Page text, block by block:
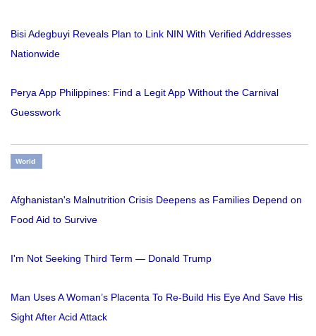
Bisi Adegbuyi Reveals Plan to Link NIN With Verified Addresses
Nationwide
Perya App Philippines: Find a Legit App Without the Carnival
Guesswork
World
Afghanistan's Malnutrition Crisis Deepens as Families Depend on
Food Aid to Survive
I'm Not Seeking Third Term — Donald Trump
Man Uses A Woman’s Placenta To Re-Build His Eye And Save His
Sight After Acid Attack